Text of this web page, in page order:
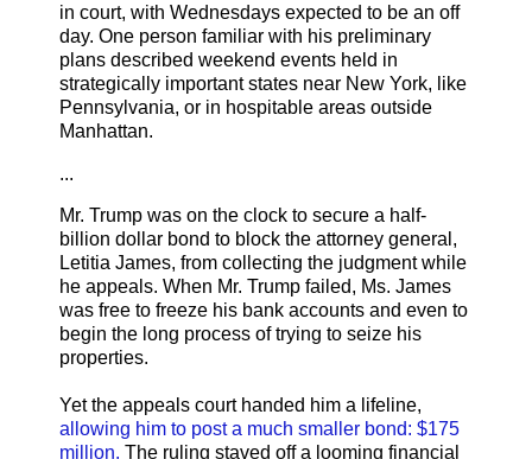
in court, with Wednesdays expected to be an off
day. One person familiar with his preliminary
plans described weekend events held in
strategically important states near New York, like
Pennsylvania, or in hospitable areas outside
Manhattan.
...
Mr. Trump was on the clock to secure a half-
billion dollar bond to block the attorney general,
Letitia James, from collecting the judgment while
he appeals. When Mr. Trump failed, Ms. James
was free to freeze his bank accounts and even to
begin the long process of trying to seize his
properties.
Yet the appeals court handed him a lifeline,
allowing him to post a much smaller bond: $175
million. The ruling staved off a looming financial